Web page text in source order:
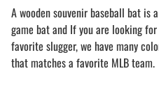
A wooden souvenir baseball bat
game bat and If you are looking
favorite slugger, we have many
that matches a favorite MLB team.